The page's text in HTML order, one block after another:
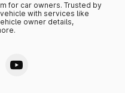
for car owners. Trusted by
with services like
owner details,